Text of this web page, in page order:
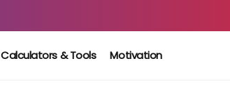
Calculators & Tools Motivation